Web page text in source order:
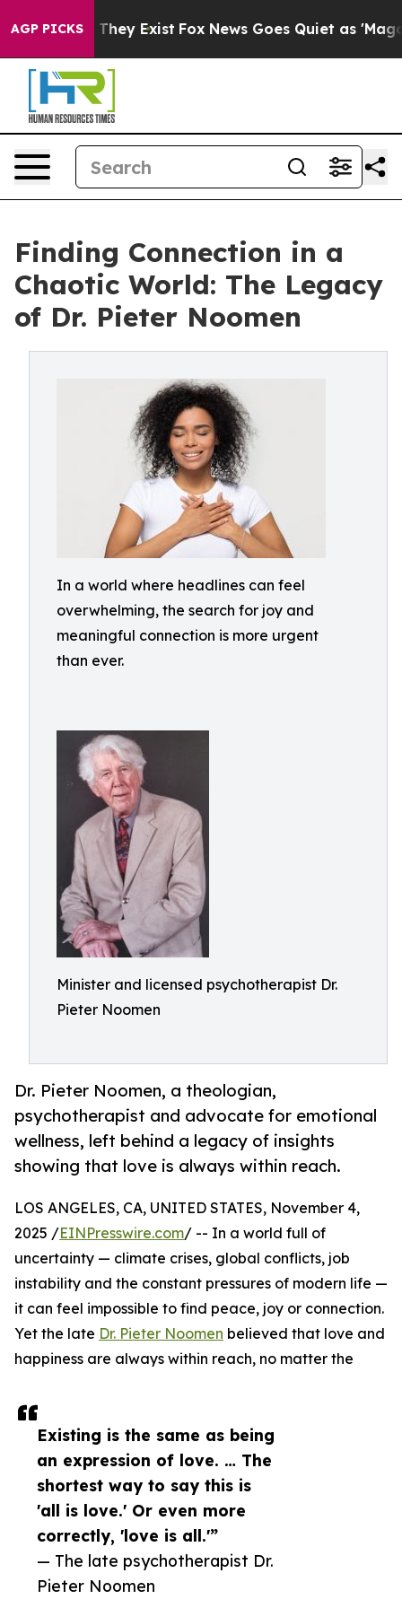
AGP PICKS
Proof They Exist Fox News Goes Quiet as 'Maga
Finding Connection in a
Chaotic World: The Legacy
of Dr. Pieter Noomen
In a world where headlines can feel
overwhelming, the search for joy and
meaningful connection is more urgent
than ever.
Minister and licensed psychotherapist Dr.
Pieter Noomen
Dr. Pieter Noomen, a theologian,
psychotherapist and advocate for emotional
wellness, left behind a legacy of insights
showing that love is always within reach.
Existing is the same as being
an expression of love. … The
shortest way to say this is
'all is love.' Or even more
correctly, 'love is all.'”
— The late psychotherapist Dr.
Pieter Noomen
LOS ANGELES, CA, UNITED STATES, November 4,
2025 /EINPresswire.com/ -- In a world full of
uncertainty — climate crises, global conflicts, job
instability and the constant pressures of modern life —
it can feel impossible to find peace, joy or connection.
Yet the late Dr. Pieter Noomen believed that love and
happiness are always within reach, no matter the